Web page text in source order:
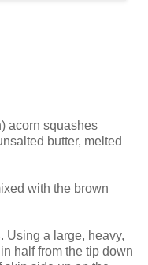
acorn squashes
butter, melted
with the brown
Using a large, heavy,
half from the tip down